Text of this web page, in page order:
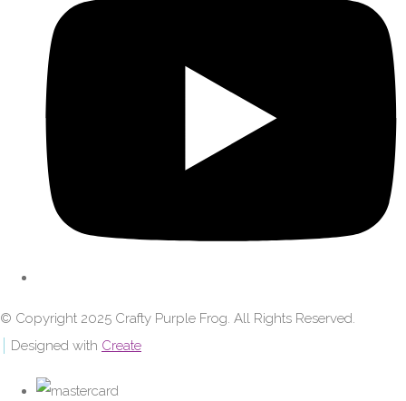
© Copyright 2025 Crafty Purple Frog. All Rights Reserved.
Designed with Create